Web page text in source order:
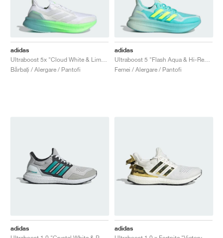
adidas
Bărbați / Alergare / Pantofi
adidas
Femei / Alergare / Pantofi
adidas
adidas